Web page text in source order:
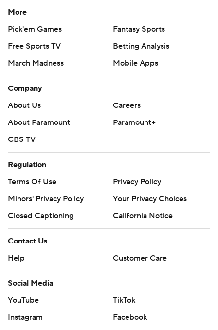
More
Pick'em Games
Fantasy Sports
Free Sports TV
Betting Analysis
March Madness
Mobile Apps
Company
About Us
Careers
About Paramount
Paramount+
CBS TV
Regulation
Terms Of Use
Privacy Policy
Minors' Privacy Policy
Your Privacy Choices
Closed Captioning
California Notice
Contact Us
Help
Customer Care
Social Media
YouTube
TikTok
Instagram
Facebook